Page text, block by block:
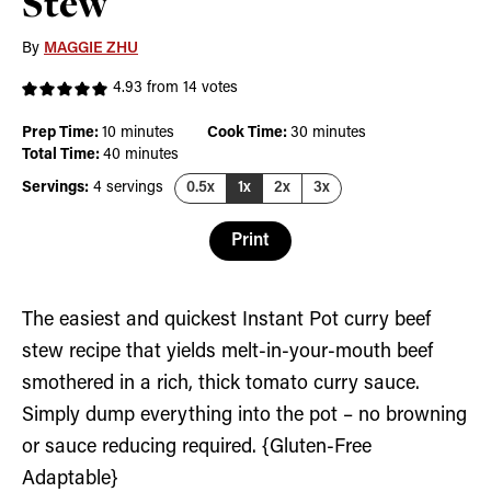
By MAGGIE ZHU
4.93 from 14 votes
Prep Time: 10 minutes
minutes Cook Time: 30 minutes
minutes
Total Time: 40 minutes
minutes
Servings: 4 servings 0.5x 1x 2x 3x
Print
The easiest and quickest Instant Pot curry beef
stew recipe that yields melt-in-your-mouth beef
smothered in a rich, thick tomato curry sauce.
Simply dump everything into the pot – no browning
or sauce reducing required. {Gluten-Free
Adaptable}